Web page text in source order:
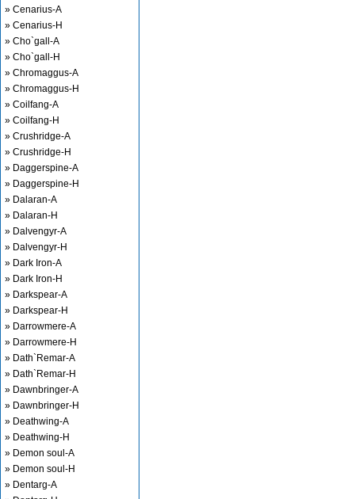
» Cenarius-A
» Cenarius-H
» Cho`gall-A
» Cho`gall-H
» Chromaggus-A
» Chromaggus-H
» Coilfang-A
» Coilfang-H
» Crushridge-A
» Crushridge-H
» Daggerspine-A
» Daggerspine-H
» Dalaran-A
» Dalaran-H
» Dalvengyr-A
» Dalvengyr-H
» Dark Iron-A
» Dark Iron-H
» Darkspear-A
» Darkspear-H
» Darrowmere-A
» Darrowmere-H
» Dath`Remar-A
» Dath`Remar-H
» Dawnbringer-A
» Dawnbringer-H
» Deathwing-A
» Deathwing-H
» Demon soul-A
» Demon soul-H
» Dentarg-A